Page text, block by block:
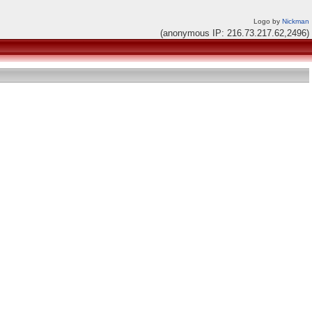
Logo by Nickman
(anonymous IP: 216.73.217.62,2496)